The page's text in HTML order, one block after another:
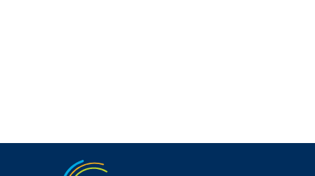
Jump to the top